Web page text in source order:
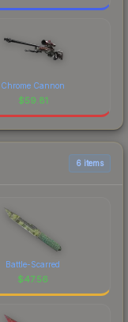
Chrome Cannon
$59.81
6 items
Battle-Scarred
$47.56